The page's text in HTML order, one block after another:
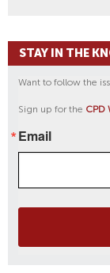
STAY IN THE
Want to follow the
Sign up for the CPD
Email